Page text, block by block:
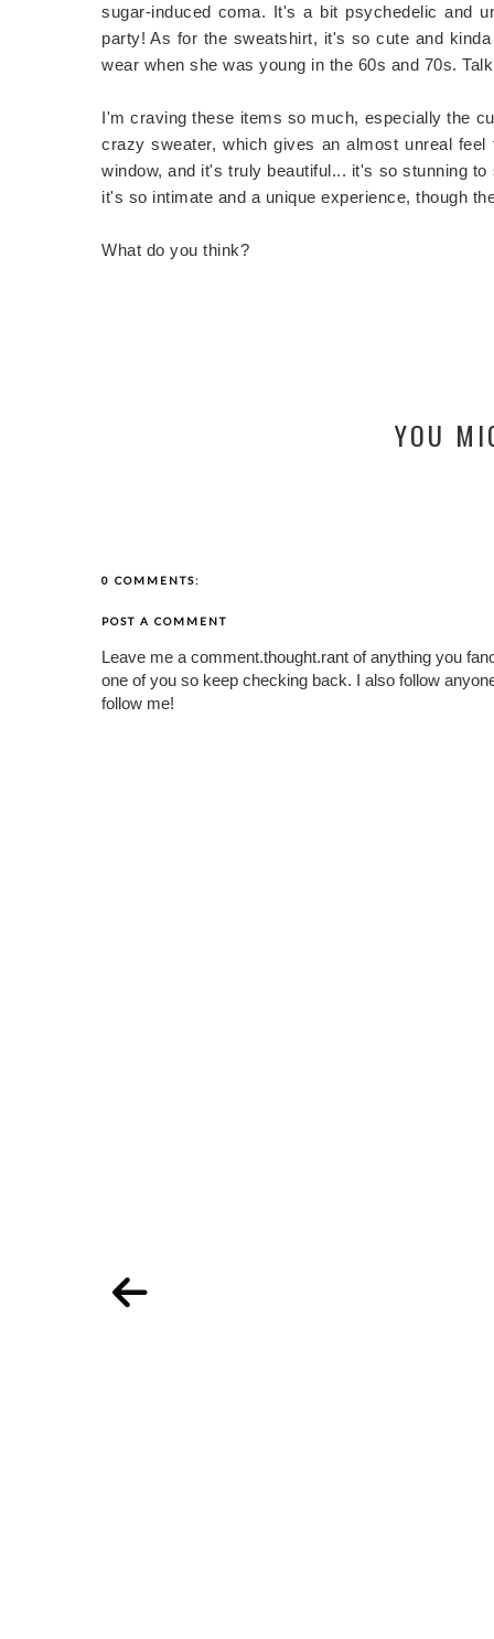
sugar-induced coma. It's a bit psychedelic and
party! As for the sweatshirt, it's so cute and
wear when she was young in the 60s and 70s.
I'm craving these items so much, especially the
crazy sweater, which gives an almost unreal
window, and it's truly beautiful... it's so stunning
it's so intimate and a unique experience, though
What do you think?
YOU
0 COMMENTS:
POST A COMMENT
Leave me a comment.thought.rant of anything you
one of you so keep checking back. I also follow
follow me!